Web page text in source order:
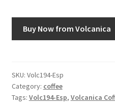
Using WhatsCookingRick.com
Buy Now from Volcanica
SKU: Volc194-Esp
Category: coffee
Tags: Volc194-Esp, Volcanica